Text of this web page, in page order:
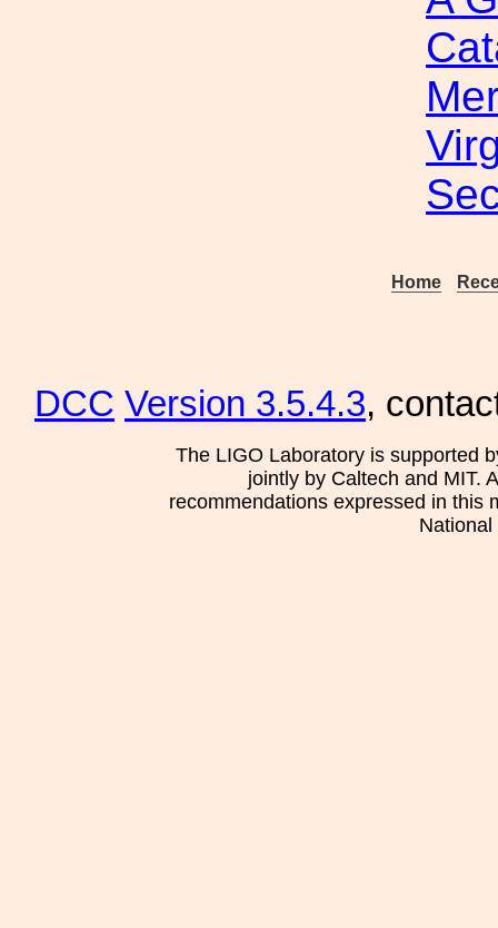
Home
DCC Version 3.5.4.3,
The LIGO Laboratory is supported
jointly by Caltech and MIT.
recommendations expressed in this